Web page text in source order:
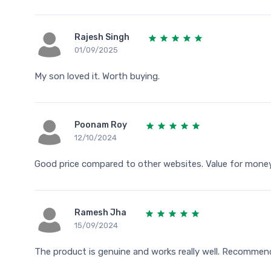
Rajesh Singh
01/09/2025
My son loved it. Worth buying.
Poonam Roy
12/10/2024
Good price compared to other websites. Value for
Ramesh Jha
15/09/2024
The product is genuine and works really well.